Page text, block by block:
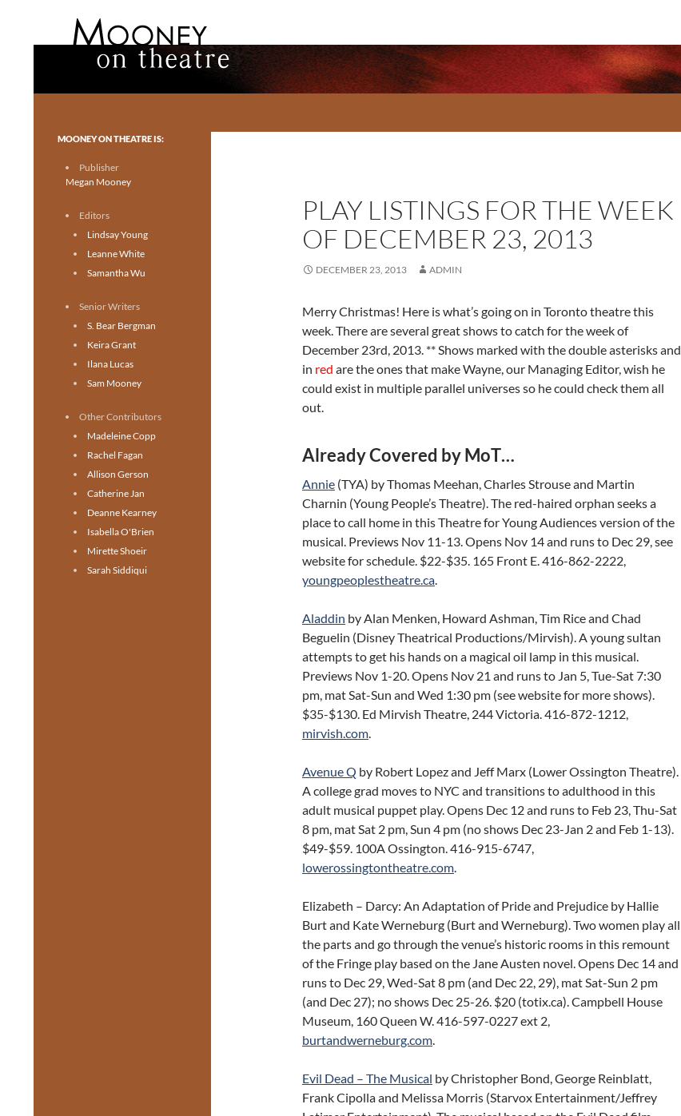
PLAY LISTINGS FOR THE WEEK
OF DECEMBER 23, 2013
DECEMBER 23, 2013 ADMIN
Merry Christmas! Here is what’s going on in Toronto theatre this
week. There are several great shows to catch for the week of
December 23rd, 2013. ** Shows marked with the double asterisks and
in red are the ones that make Wayne, our Managing Editor, wish he
could exist in multiple parallel universes so he could check them all
out.
Already Covered by MoT…
Annie (TYA) by Thomas Meehan, Charles Strouse and Martin
Charnin (Young People’s Theatre). The red-haired orphan seeks a
place to call home in this Theatre for Young Audiences version of the
musical. Previews Nov 11-13. Opens Nov 14 and runs to Dec 29, see
website for schedule. $22-$35. 165 Front E. 416-862-2222,
youngpeoplestheatre.ca.
Aladdin by Alan Menken, Howard Ashman, Tim Rice and Chad
Beguelin (Disney Theatrical Productions/Mirvish). A young sultan
attempts to get his hands on a magical oil lamp in this musical.
Previews Nov 1-20. Opens Nov 21 and runs to Jan 5, Tue-Sat 7:30
pm, mat Sat-Sun and Wed 1:30 pm (see website for more shows).
$35-$130. Ed Mirvish Theatre, 244 Victoria. 416-872-1212,
mirvish.com.
Avenue Q by Robert Lopez and Jeff Marx (Lower Ossington Theatre).
A college grad moves to NYC and transitions to adulthood in this
adult musical puppet play. Opens Dec 12 and runs to Feb 23, Thu-Sat
8 pm, mat Sat 2 pm, Sun 4 pm (no shows Dec 23-Jan 2 and Feb 1-13).
$49-$59. 100A Ossington. 416-915-6747,
lowerossingtontheatre.com.
Elizabeth – Darcy: An Adaptation of Pride and Prejudice by Hallie
Burt and Kate Werneburg (Burt and Werneburg). Two women play all
the parts and go through the venue’s historic rooms in this remount
of the Fringe play based on the Jane Austen novel. Opens Dec 14 and
runs to Dec 29, Wed-Sat 8 pm (and Dec 22, 29), mat Sat-Sun 2 pm
(and Dec 27); no shows Dec 25-26. $20 (totix.ca). Campbell House
Museum, 160 Queen W. 416-597-0227 ext 2,
burtandwerneburg.com.
Evil Dead – The Musical by Christopher Bond, George Reinblatt,
Frank Cipolla and Melissa Morris (Starvox Entertainment/Jeffrey
Toronto theatre for everyone.
MOONEY ON THEATRE IS:
Publisher
Megan Mooney
Editors
Lindsay Young
Leanne White
Samantha Wu
Senior Writers
S. Bear Bergman
Keira Grant
Ilana Lucas
Sam Mooney
Other Contributors
Madeleine Copp
Rachel Fagan
Allison Gerson
Catherine Jan
Deanne Kearney
Isabella O'Brien
Mirette Shoeir
Sarah Siddiqui